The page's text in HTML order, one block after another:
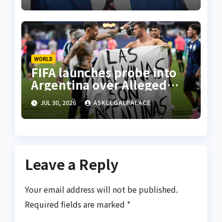
WORLD
FIFA launches probe into
Argentina over Alleged
W’Cup misconduct
JUL 30, 2026 ASKLEGALPALACE
Leave a Reply
Your email address will not be published.
Required fields are marked *